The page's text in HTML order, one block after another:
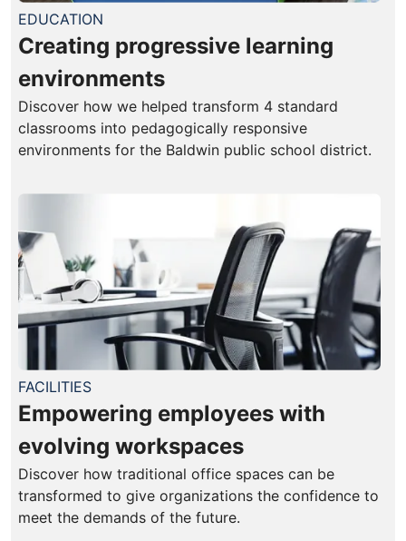
EDUCATION
Creating progressive learning
environments
Discover how we helped transform 4 standard
classrooms into pedagogically responsive
environments for the Baldwin public school district.
FACILITIES
Empowering employees with
evolving workspaces
Discover how traditional office spaces can be
transformed to give organizations the confidence to
meet the demands of the future.